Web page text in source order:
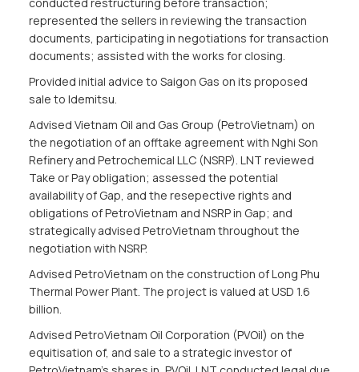
represented the sellers in reviewing the transaction
documents, participating in negotiations for transaction
documents; assisted with the works for closing.
Provided initial advice to Saigon Gas on its proposed
sale to Idemitsu.
Advised Vietnam Oil and Gas Group (PetroVietnam) on
the negotiation of an offtake agreement with Nghi Son
Refinery and Petrochemical LLC (NSRP). LNT reviewed
Take or Pay obligation; assessed the potential
availability of Gap, and the resepective rights and
obligations of PetroVietnam and NSRP in Gap; and
strategically advised PetroVietnam throughout the
negotiation with NSRP.
Advised PetroVietnam on the construction of Long Phu
Thermal Power Plant. The project is valued at USD 1.6
billion.
Advised PetroVietnam Oil Corporation (PVOil) on the
equitisation of, and sale to a strategic investor of